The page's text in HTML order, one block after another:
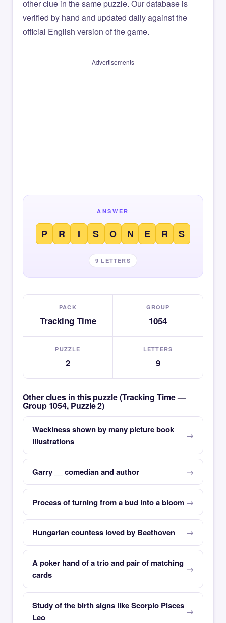
other clue in the same puzzle. Our database is
verified by hand and updated daily against the
official English version of the game.
Advertisements
ANSWER
P R I S O N E R S
9 LETTERS
PACK
Tracking Time
GROUP
1054
PUZZLE
2
LETTERS
9
Other clues in this puzzle (Tracking Time —
Group 1054, Puzzle 2)
Wackiness shown by many picture book
illustrations
Garry __ comedian and author
Process of turning from a bud into a bloom
Hungarian countess loved by Beethoven
A poker hand of a trio and pair of matching
cards
Study of the birth signs like Scorpio Pisces
Leo